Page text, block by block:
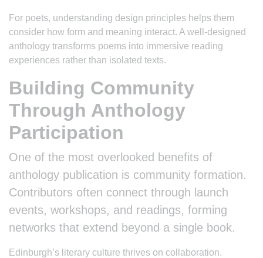
For poets, understanding design principles helps them
consider how form and meaning interact. A well-designed
anthology transforms poems into immersive reading
experiences rather than isolated texts.
Building Community
Through Anthology
Participation
One of the most overlooked benefits of
anthology publication is community formation.
Contributors often connect through launch
events, workshops, and readings, forming
networks that extend beyond a single book.
Edinburgh’s literary culture thrives on collaboration.